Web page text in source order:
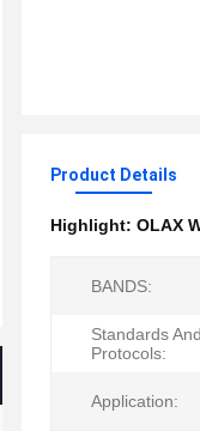
Product Details
Highlight: OLAX
BANDS:
Standards And
Protocols:
Application: